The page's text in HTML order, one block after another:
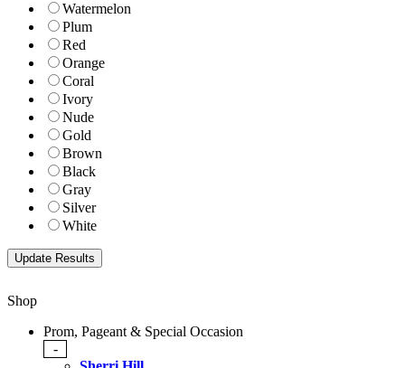
Watermelon
Plum
Red
Orange
Coral
Ivory
Nude
Gold
Brown
Black
Gray
Silver
White
Shop
Prom, Pageant & Special Occasion
-